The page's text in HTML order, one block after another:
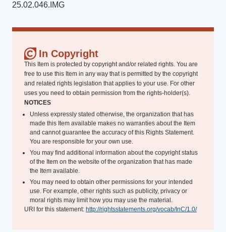
25.02.046.IMG
In Copyright
This Item is protected by copyright and/or related rights. You are
free to use this Item in any way that is permitted by the copyright
and related rights legislation that applies to your use. For other
uses you need to obtain permission from the rights-holder(s).
NOTICES
Unless expressly stated otherwise, the organization that has
made this Item available makes no warranties about the Item
and cannot guarantee the accuracy of this Rights Statement.
You are responsible for your own use.
You may find additional information about the copyright status
of the Item on the website of the organization that has made
the Item available.
You may need to obtain other permissions for your intended
use. For example, other rights such as publicity, privacy or
moral rights may limit how you may use the material.
URI for this statement: http://rightsstatements.org/vocab/InC/1.0/